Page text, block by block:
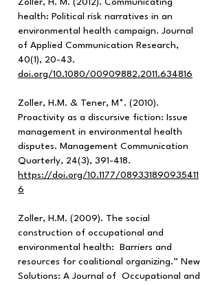
Zoller, H. M. (2012). Communicating
health: Political risk narratives in an
environmental health campaign. Journal
of Applied Communication Research,
40(1), 20-43.
doi.org/10.1080/00909882.2011.634816
Zoller, H.M. & Tener, M*. (2010).
Proactivity as a discursive fiction: Issue
management in environmental health
disputes. Management Communication
Quarterly, 24(3), 391-418.
https://doi.org/10.1177/089331890935411
6
Zoller, H.M. (2009). The social
construction of occupational and
environmental health: Barriers and
resources for coalitional organizing.” New
Solutions: A Journal of Occupational and